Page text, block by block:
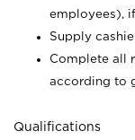
employees),
Supply
Complete all
according to
Qualifications